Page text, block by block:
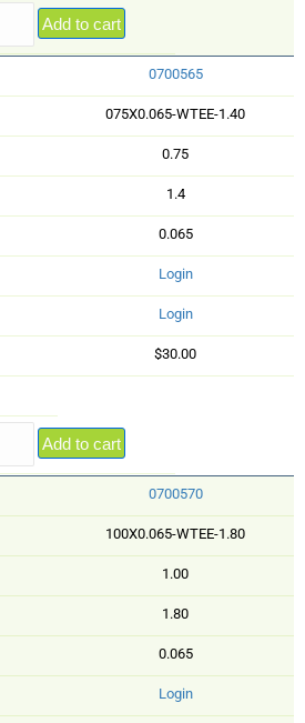
Add to cart
0700565
075X0.065-WTEE-1.40
0.75
1.4
0.065
Login
Login
$30.00
Add to cart
0700570
100X0.065-WTEE-1.80
1.00
1.80
0.065
Login